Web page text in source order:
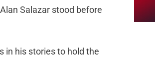
Salazar stood before
in his stories to hold the